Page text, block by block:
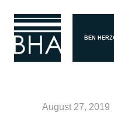
BEN
August 27, 2019